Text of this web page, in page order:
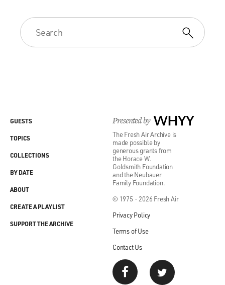
Presented by WHYY
The Fresh Air Archive is
made possible by
generous grants from
the Horace W.
Goldsmith Foundation
and the Neubauer
Family Foundation.
© 1975 - 2026 Fresh Air
Privacy Policy
Terms of Use
Contact Us
GUESTS
TOPICS
COLLECTIONS
BY DATE
ABOUT
CREATE A PLAYLIST
SUPPORT THE ARCHIVE